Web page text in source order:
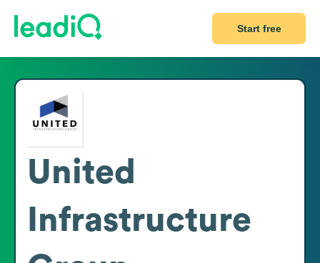
Start free
United
Infrastructure